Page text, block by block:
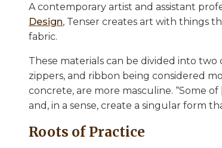
A contemporary artist and assistant
Design, Tenser creates art with things
fabric.
These materials can be divided into two
zippers, and ribbon being considered
concrete, are more masculine. “Some
and, in a sense, create a singular form
Roots of Practice